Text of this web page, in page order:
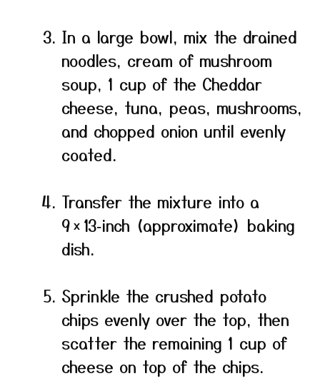
In a large bowl, mix the drained
noodles, cream of mushroom
soup, 1 cup of the Cheddar
cheese, tuna, peas, mushrooms,
and chopped onion until evenly
coated.
Transfer the mixture into a
9 × 13‑inch (approximate) baking
dish.
Sprinkle the crushed potato
chips evenly over the top, then
scatter the remaining 1 cup of
cheese on top of the chips.